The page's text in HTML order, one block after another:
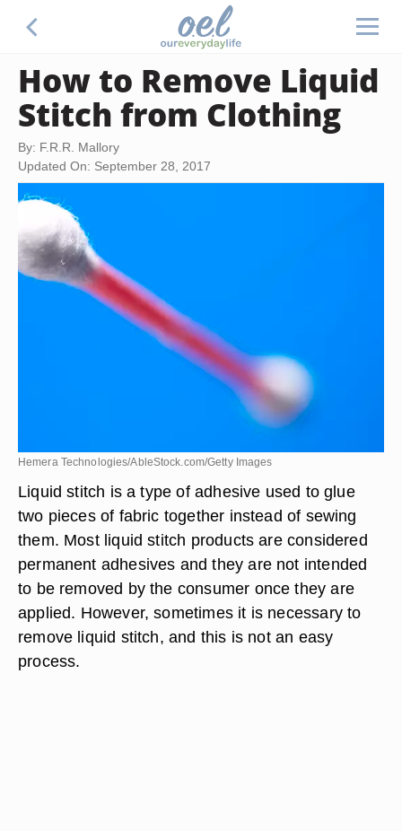
How to Remove Liquid
Stitch from Clothing
By: F.R.R. Mallory
Updated On: September 28, 2017
Hemera Technologies/AbleStock.com/Getty Images
Liquid stitch is a type of adhesive used to glue
two pieces of fabric together instead of sewing
them. Most liquid stitch products are considered
permanent adhesives and they are not intended
to be removed by the consumer once they are
applied. However, sometimes it is necessary to
remove liquid stitch, and this is not an easy
process.